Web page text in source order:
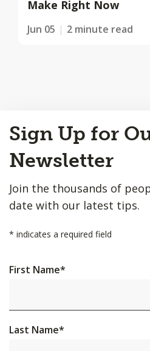
Make Right Now
Jun 05 2 minute read
to
Top
Sign Up for
Newsletter
Join the thousands of
date with our latest tips.
* indicates a required field
First Name*
Last Name*